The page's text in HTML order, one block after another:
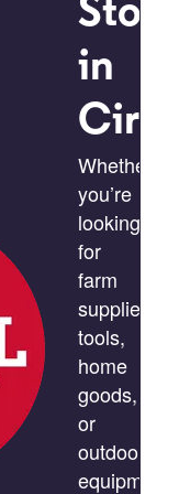
Store
in
Whether
you’re
looking
for
farm
supplies,
tools,
home
goods,
or
outdoor
equipment,